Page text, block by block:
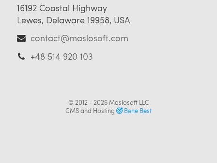
16192 Coastal Highway
Lewes, Delaware 19958, USA
contact@maslosoft.com
+48 514 920 103
© 2012 - 2026 Maslosoft LLC
CMS and Hosting
Bene Best